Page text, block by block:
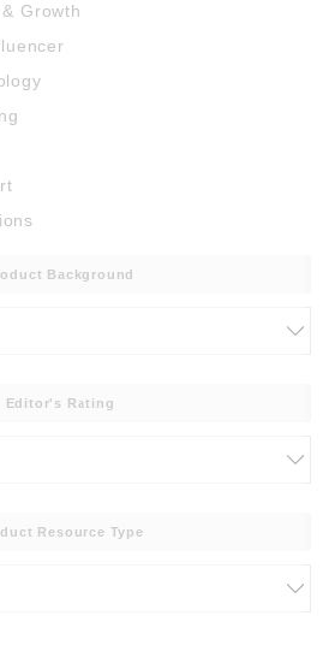
Growth
Background
Editor's Rating
Resource Type